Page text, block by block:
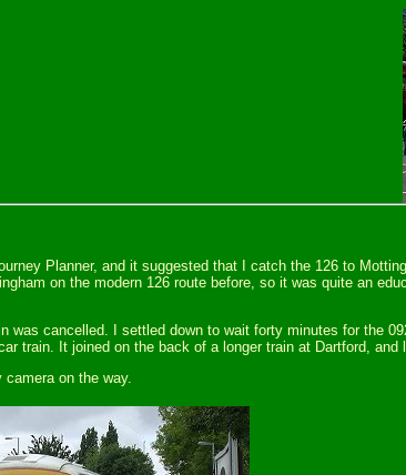
Planner, and it suggested that I catch the 126 to
on the modern 126 route before, so it was quite an
was cancelled. I settled down to wait forty minutes for the
train. It joined on the back of a longer train at Dartford, and
camera on the way.